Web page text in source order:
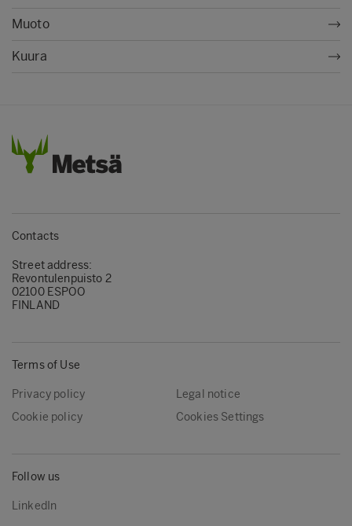
Muoto
Kuura
Contacts
Street address:
Revontulenpuisto 2
02100 ESPOO
FINLAND
Terms of Use
Privacy policy
Legal notice
Cookie policy
Cookies Settings
Follow us
LinkedIn